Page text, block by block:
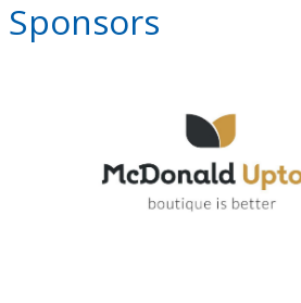
Sponsors